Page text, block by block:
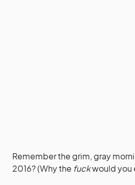
Remember the grim, gray
2016? (Why the fuckwould you